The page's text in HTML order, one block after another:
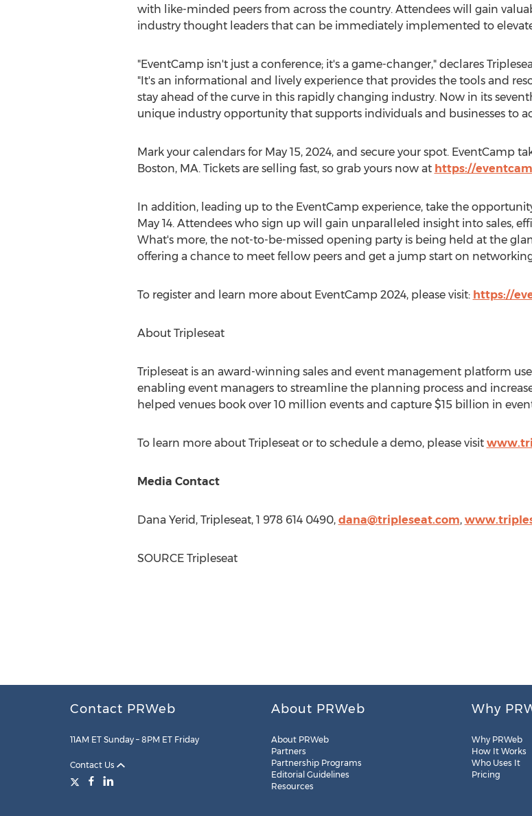
with like-minded peers from across the country. Attendees will gain
industry thought leaders that can be immediately implemented to
"EventCamp isn't just a conference; it's a game-changer," declares
"It's an informational and lively experience that provides the tools and
stay ahead of the curve in this rapidly changing industry. Now in its
unique industry opportunity that supports individuals and businesses to
Mark your calendars for May 15, 2024, and secure your spot. EventCamp
Boston, MA.Tickets are selling fast, so grab yours now at https://
In addition, leading up to the EventCamp experience, take the
May 14. Attendees who sign up will gain unparalleled insight into sales,
What's more, the not-to-be-missed opening party is being held at the
offering a chance to meet fellow peers and get a jump start on
To register and learn more about EventCamp 2024, please visit: https://
About Tripleseat
Tripleseat is an award-winning sales and event management platform
enabling event managers to streamline the planning process and
helped venues book over 10 million events and capture $15 billion in
To learn more about Tripleseat or to schedule a demo, please visit
Media Contact
Dana Yerid , Tripleseat, 1 978 614 0490, dana@tripleseat.com,
SOURCE Tripleseat
Contact PRWeb
11AM ET Sunday – 8PM ET Friday
Contact Us
About PRWeb
About PRWeb
Partners
Partnership Programs
Editorial Guidelines
Resources
Why
Why PRWeb
How It Works
Who Uses It
Pricing